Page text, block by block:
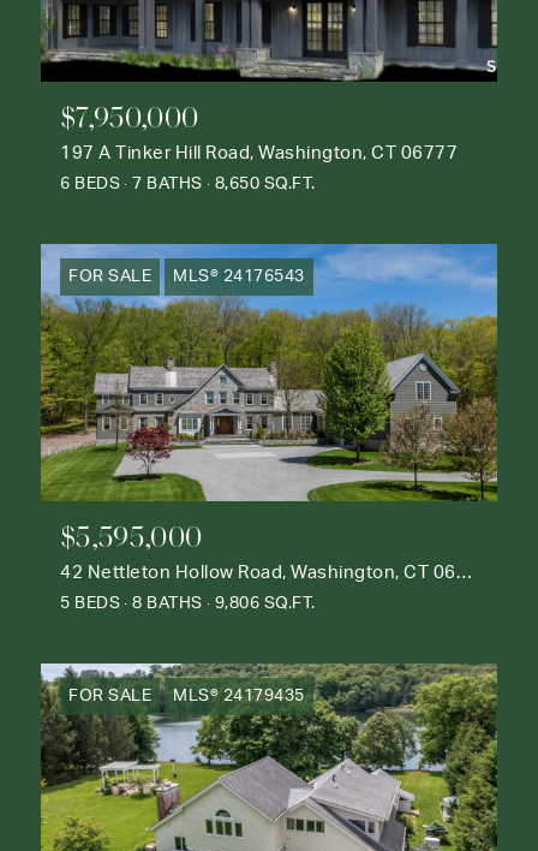
$7,950,000
197 A Tinker Hill Road, Washington, CT 06777
6 BEDS 7 BATHS 8,650 SQ.FT.
FOR SALE MLS® 24176543
$5,595,000
42 Nettleton Hollow Road, Washington, CT 06793
5 BEDS 8 BATHS 9,806 SQ.FT.
FOR SALE MLS® 24179435